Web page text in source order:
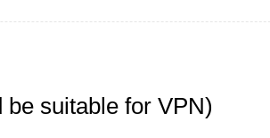
suitable for VPN)